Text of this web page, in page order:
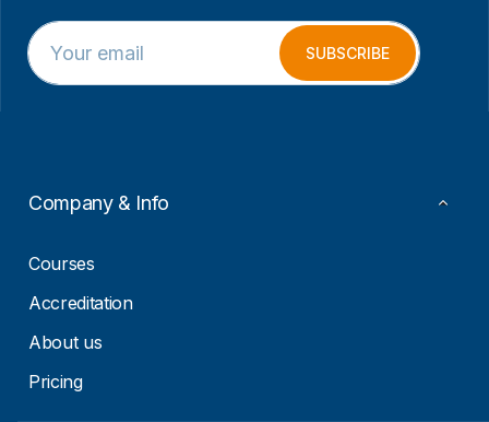
E
m
a
i
m
i
E
m
a
SUBSCRIBE
Company & Info
Courses
Accreditation
About us
Pricing